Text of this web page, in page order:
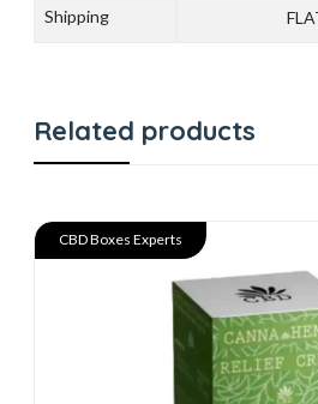
Shipping
Related products
CBD Boxes Experts